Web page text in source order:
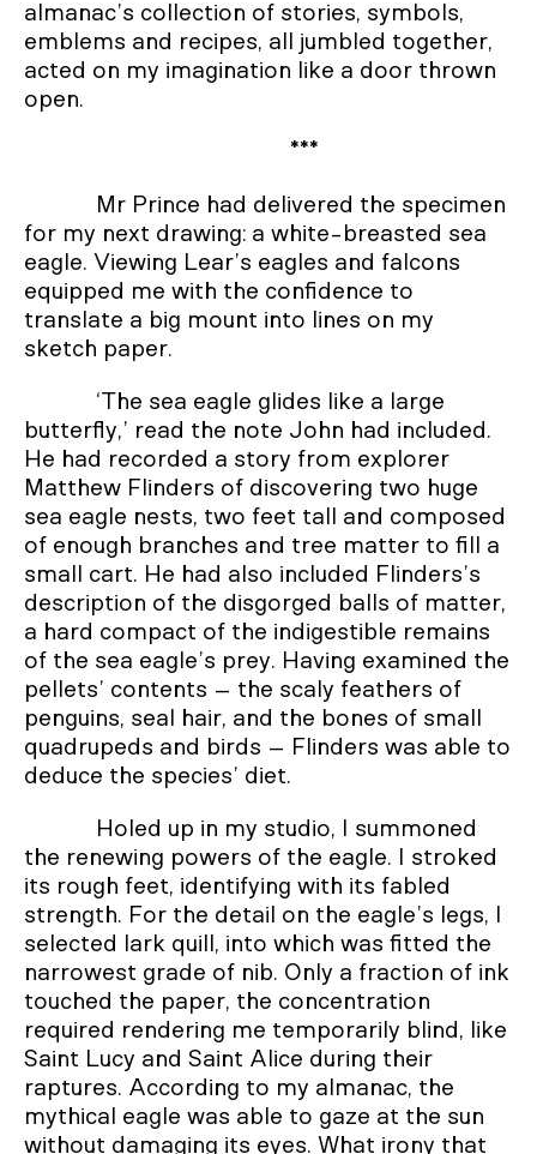
almanac’s collection of stories, symbols,
emblems and recipes, all jumbled together,
acted on my imagination like a door thrown
open.
***
Mr Prince had delivered the specimen
for my next drawing: a white-breasted sea
eagle. Viewing Lear’s eagles and falcons
equipped me with the confidence to
translate a big mount into lines on my
sketch paper.
‘The sea eagle glides like a large
butterfly,’ read the note John had included.
He had recorded a story from explorer
Matthew Flinders of discovering two huge
sea eagle nests, two feet tall and composed
of enough branches and tree matter to fill a
small cart. He had also included Flinders’s
description of the disgorged balls of matter,
a hard compact of the indigestible remains
of the sea eagle’s prey. Having examined the
pellets’ contents – the scaly feathers of
penguins, seal hair, and the bones of small
quadrupeds and birds – Flinders was able to
deduce the species’ diet.
Holed up in my studio, I summoned
the renewing powers of the eagle. I stroked
its rough feet, identifying with its fabled
strength. For the detail on the eagle’s legs, I
selected lark quill, into which was fitted the
narrowest grade of nib. Only a fraction of ink
touched the paper, the concentration
required rendering me temporarily blind, like
Saint Lucy and Saint Alice during their
raptures. According to my almanac, the
mythical eagle was able to gaze at the sun
without damaging its eyes. What irony that